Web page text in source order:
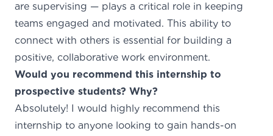
are supervising — plays a critical role in keeping
teams engaged and motivated. This ability to
connect with others is essential for building a
positive, collaborative work environment.
Would you recommend this internship to
prospective students? Why?
Absolutely! I would highly recommend this
internship to anyone looking to gain hands-on